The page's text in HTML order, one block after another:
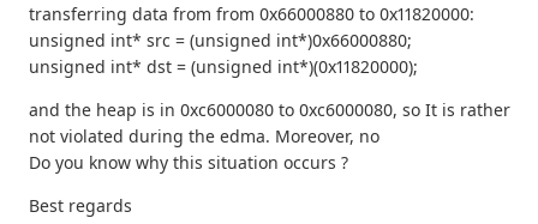
transferring data from from 0x66000880 to 0x11820000:
unsigned int* src = (unsigned int*)0x66000880;
unsigned int* dst = (unsigned int*)(0x11820000);
and the heap is in 0xc6000080 to 0xc6000080, so It is rather
not violated during the edma. Moreover, no
Do you know why this situation occurs ?
Best regards